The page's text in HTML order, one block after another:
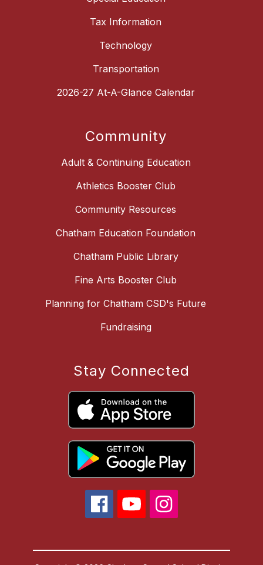
Tax Information
Technology
Transportation
2026-27 At-A-Glance Calendar
Community
Adult & Continuing Education
Athletics Booster Club
Community Resources
Chatham Education Foundation
Chatham Public Library
Fine Arts Booster Club
Planning for Chatham CSD's Future
Fundraising
Stay Connected